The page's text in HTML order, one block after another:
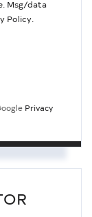
Msg/data
Policy.
Privacy